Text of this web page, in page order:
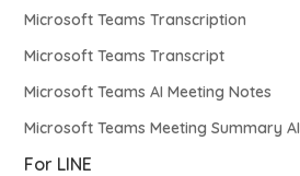
Microsoft Teams Transcription
Microsoft Teams Transcript
Microsoft Teams AI Meeting Notes
Microsoft Teams Meeting Summary AI
For LINE